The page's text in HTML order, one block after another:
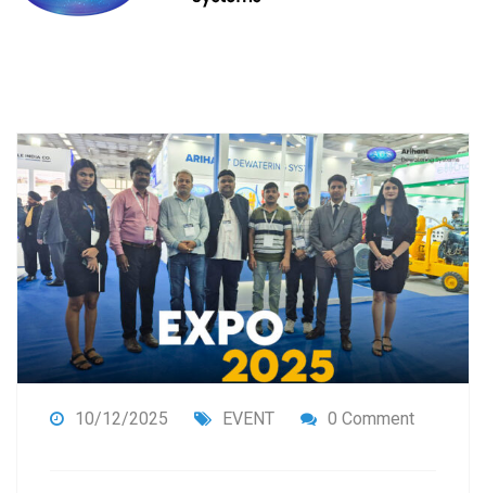
10/12/2025 EVENT 0 Comment